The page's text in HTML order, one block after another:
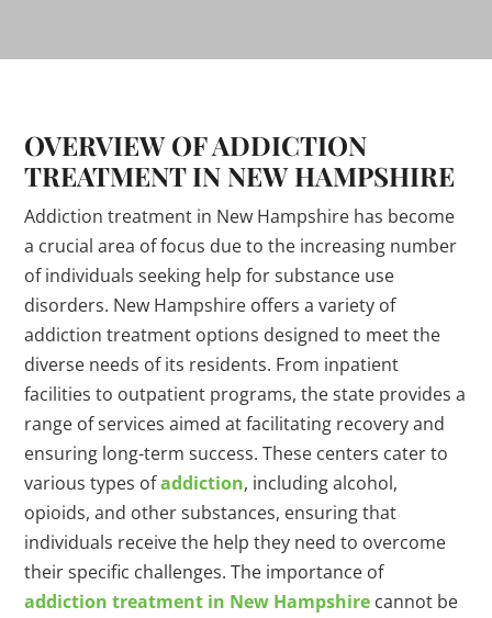
OVERVIEW OF ADDICTION
TREATMENT IN NEW HAMPSHIRE
Addiction treatment in New Hampshire has become
a crucial area of focus due to the increasing number
of individuals seeking help for substance use
disorders. New Hampshire offers a variety of
addiction treatment options designed to meet the
diverse needs of its residents. From inpatient
facilities to outpatient programs, the state provides a
range of services aimed at facilitating recovery and
ensuring long-term success. These centers cater to
various types ofaddiction, including alcohol,
opioids, and other substances, ensuring that
individuals receive the help they need to overcome
their specific challenges. The importance of
addiction treatment in New Hampshire cannot be